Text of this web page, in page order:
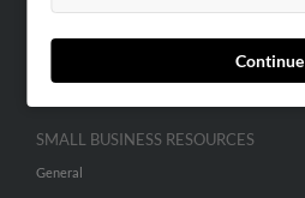
Continue
SMALL BUSINESS RESOURCES
General